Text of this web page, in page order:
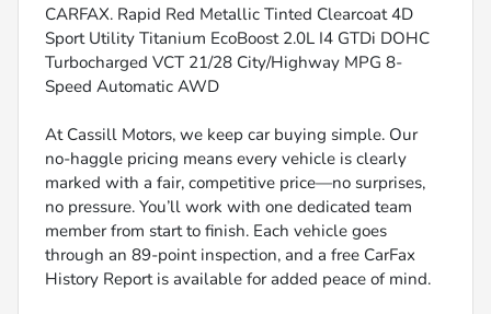
CARFAX. Rapid Red Metallic Tinted Clearcoat 4D
Sport Utility Titanium EcoBoost 2.0L I4 GTDi DOHC
Turbocharged VCT 21/28 City/Highway MPG 8-
Speed Automatic AWD
At Cassill Motors, we keep car buying simple. Our
no-haggle pricing means every vehicle is clearly
marked with a fair, competitive price—no surprises,
no pressure. You’ll work with one dedicated team
member from start to finish. Each vehicle goes
through an 89-point inspection, and a free CarFax
History Report is available for added peace of mind.